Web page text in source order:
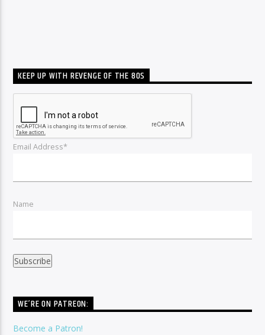
KEEP UP WITH REVENGE OF THE 80S
Email Address*
Name
WE’RE ON PATREON:
Become a Patron!